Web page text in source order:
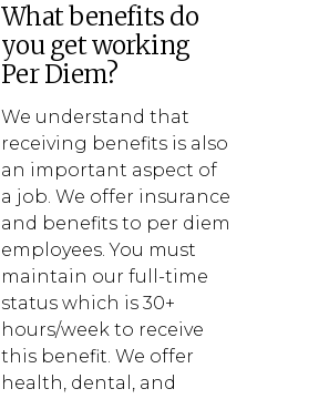
What benefits do
you get working
Per Diem?
We understand that
receiving benefits is also
an important aspect of
a job. We offer insurance
and benefits to per diem
employees. You must
maintain our full-time
status which is 30+
hours/week to receive
this benefit. We offer
health, dental, and